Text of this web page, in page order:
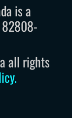
is a
all rights
.